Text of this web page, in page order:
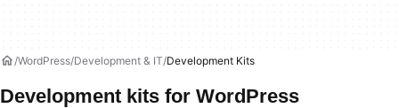
WordPress Development & IT Development Kits
Development kits for WordPress